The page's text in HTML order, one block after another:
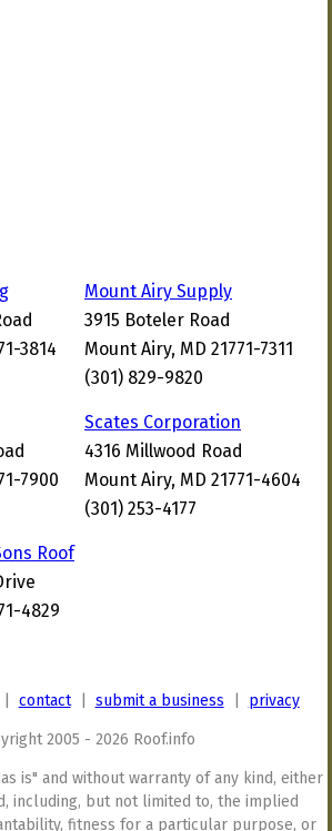
3814
Mount Airy Supply
3915 Boteler Road
Mount Airy, MD 21771-7311
(301) 829-9820
7900
Scates Corporation
4316 Millwood Road
Mount Airy, MD 21771-4604
(301) 253-4177
Roof
4829
contact| submit a business privacy
2005 - 2026 Roof.info
is" and without warranty of any kind, either
including, but not limited to, the implied
fitness for a particular purpose, or